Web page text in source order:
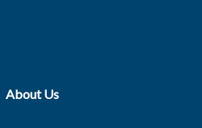
About Us